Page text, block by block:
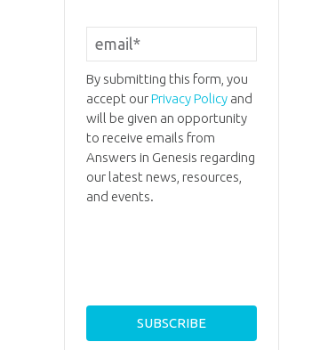
By submitting this form, you
accept ourPrivacy Policyand
will be given an opportunity
to receive emails from
Answers in Genesis regarding
our latest news, resources,
and events.